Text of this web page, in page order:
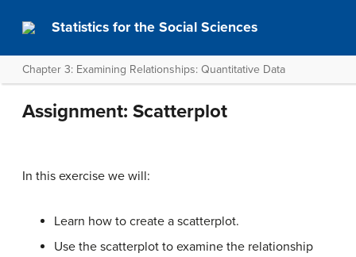
Statistics for the Social Sciences
Chapter 3: Examining Relationships: Quantitative Data
Assignment: Scatterplot
In this exercise we will:
Learn how to create a scatterplot.
Use the scatterplot to examine the relationship